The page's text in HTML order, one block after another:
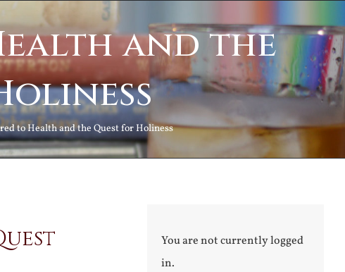
and the
to Health and the Quest for Holiness
You are not currently logged
in.